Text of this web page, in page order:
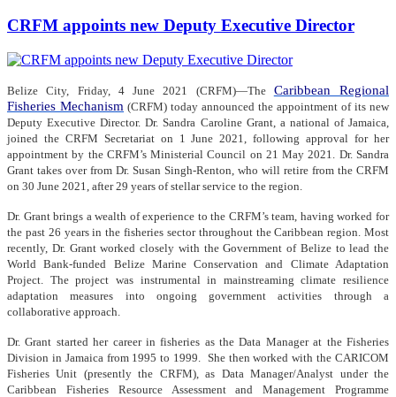
CRFM appoints new Deputy Executive Director
Belize City, Friday, 4 June 2021 (CRFM)—The Caribbean Regional
Fisheries Mechanism (CRFM) today announced the appointment of its new
Deputy Executive Director. Dr. Sandra Caroline Grant, a national of Jamaica,
joined the CRFM Secretariat on 1 June 2021, following approval for her
appointment by the CRFM’s Ministerial Council on 21 May 2021. Dr. Sandra
Grant takes over from Dr. Susan Singh-Renton, who will retire from the CRFM
on 30 June 2021, after 29 years of stellar service to the region.
Dr. Grant brings a wealth of experience to the CRFM’s team, having worked for
the past 26 years in the fisheries sector throughout the Caribbean region. Most
recently, Dr. Grant worked closely with the Government of Belize to lead the
World Bank-funded Belize Marine Conservation and Climate Adaptation
Project. The project was instrumental in mainstreaming climate resilience
adaptation measures into ongoing government activities through a
collaborative approach.
Dr. Grant started her career in fisheries as the Data Manager at the Fisheries
Division in Jamaica from 1995 to 1999. She then worked with the CARICOM
Fisheries Unit (presently the CRFM), as Data Manager/Analyst under the
Caribbean Fisheries Resource Assessment and Management Programme